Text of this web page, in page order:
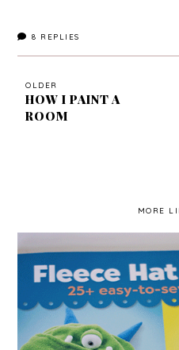
8 REPLIES
OLDER
HOW I PAINT A
ROOM
MORE